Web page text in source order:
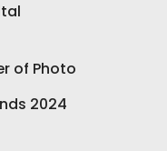
of Photo
2024